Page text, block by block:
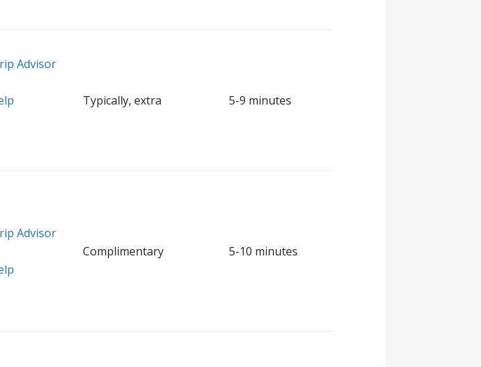
Advisor
Typically, extra 5-9 minutes
Advisor
Complimentary 5-10 minutes